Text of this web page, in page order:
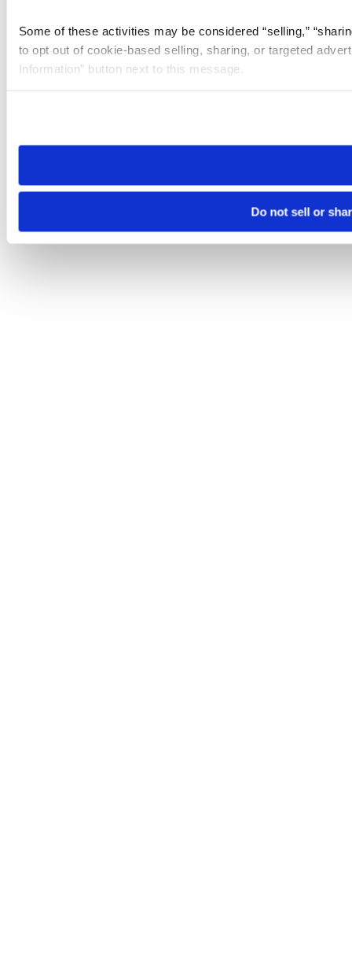
Some of these activities may be considered “selling,”
to opt out of cookie-based selling, sharing, or targeted
Information” button next to this message.
need to be set again.
Do not sell or